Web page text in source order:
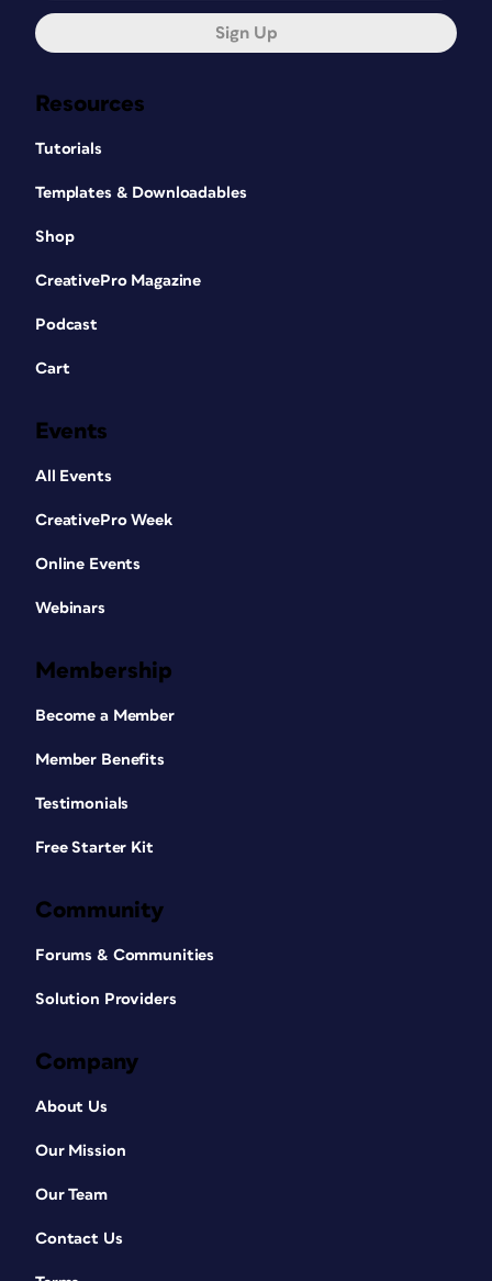
Resources
Tutorials
Templates & Downloadables
Shop
CreativePro Magazine
Podcast
Cart
Events
All Events
CreativePro Week
Online Events
Webinars
Membership
Become a Member
Member Benefits
Testimonials
Free Starter Kit
Community
Forums & Communities
Solution Providers
Company
About Us
Our Mission
Our Team
Contact Us
Sign Up